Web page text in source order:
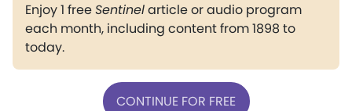
Enjoy 1 freeSentinelarticle or audio program
each month, including content from 1898 to
today.
CONTINUE FOR FREE